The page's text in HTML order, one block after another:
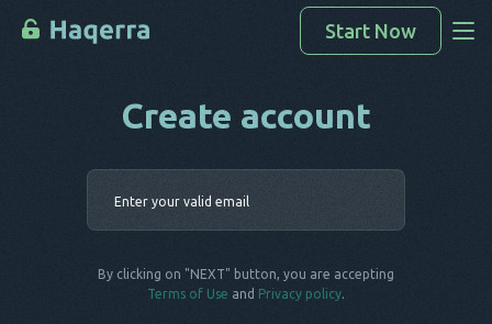
Access Data
Devices List
Start Now
Create account
By clicking on "NEXT" button, you are accepting
Terms of Use and Privacy policy.